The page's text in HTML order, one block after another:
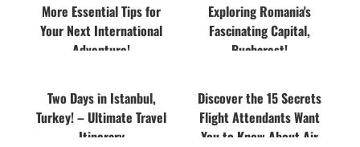
More Essential Tips for
Your Next International
Adventure!
Exploring Romania's
Fascinating Capital,
Bucharest!
Two Days in Istanbul,
Turkey! – Ultimate Travel
Itinerary
Discover the 15 Secrets
Flight Attendants Want
You to Know About Air